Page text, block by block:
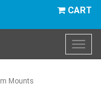
CART
Mounts